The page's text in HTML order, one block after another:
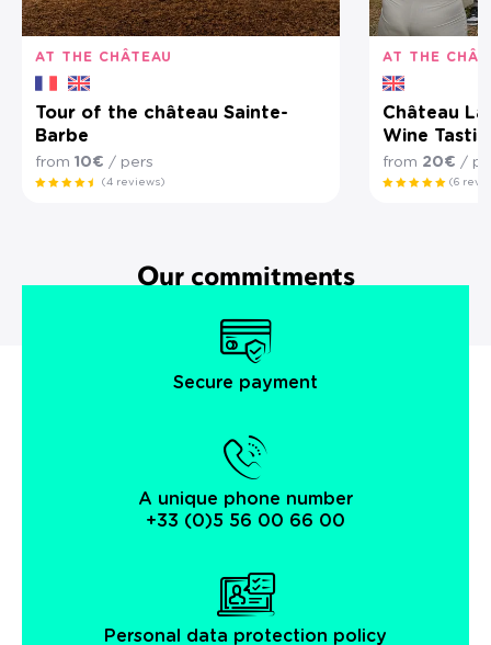
AT THE CHÂTEAU
Tour of the château Sainte-
Barbe
from 10€ / pers
(4 reviews)
AT THE
Château
Wine
from 20€ /
(6
Our commitments
Secure payment
A unique phone number
+33 (0)5 56 00 66 00
Personal data protection policy